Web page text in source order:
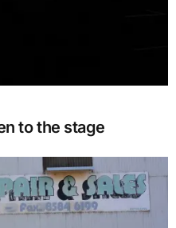
to the stage